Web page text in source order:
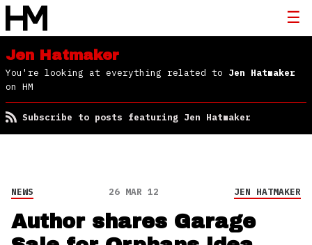
Jen Hatmaker
You're looking at everything related to Jen Hatmaker
on HM
Subscribe to posts featuring Jen Hatmaker
NEWS 26 MAR 12 JEN HATMAKER
Author shares Garage